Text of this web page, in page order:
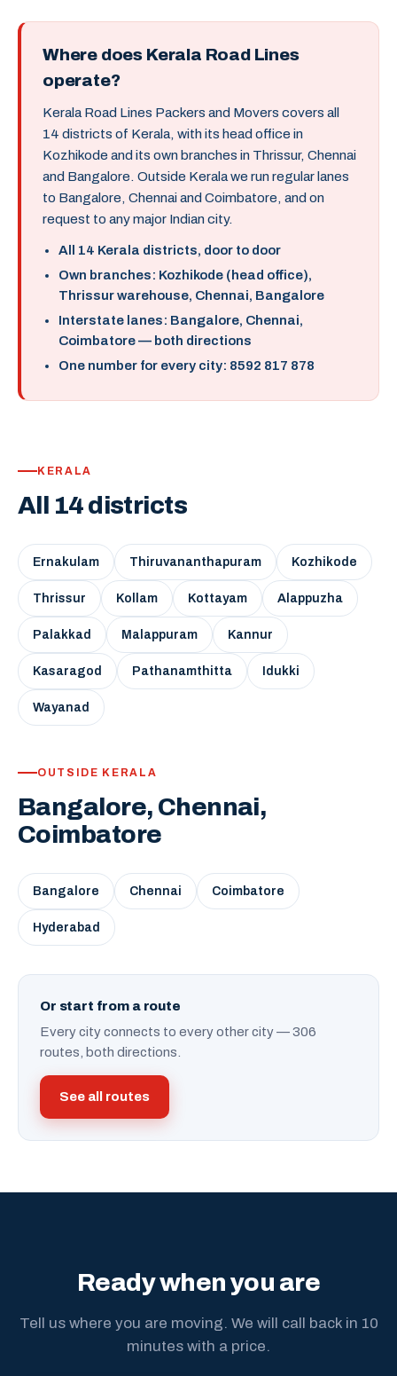
Where does Kerala Road Lines
operate?
Kerala Road Lines Packers and Movers covers all
14 districts of Kerala, with its head office in
Kozhikode and its own branches in Thrissur, Chennai
and Bangalore. Outside Kerala we run regular lanes
to Bangalore, Chennai and Coimbatore, and on
request to any major Indian city.
All 14 Kerala districts, door to door
Own branches: Kozhikode (head office),
Thrissur warehouse, Chennai, Bangalore
Interstate lanes: Bangalore, Chennai,
Coimbatore — both directions
One number for every city: 8592 817 878
KERALA
All 14 districts
Ernakulam Thiruvananthapuram Kozhikode
Thrissur Kollam Kottayam Alappuzha
Palakkad Malappuram Kannur
Kasaragod Pathanamthitta Idukki
Wayanad
OUTSIDE KERALA
Bangalore, Chennai,
Coimbatore
Bangalore Chennai Coimbatore
Hyderabad
Or start from a route
Every city connects to every other city — 306
routes, both directions.
See all routes
Ready when you are
Tell us where you are moving. We will call back in 10
minutes with a price.